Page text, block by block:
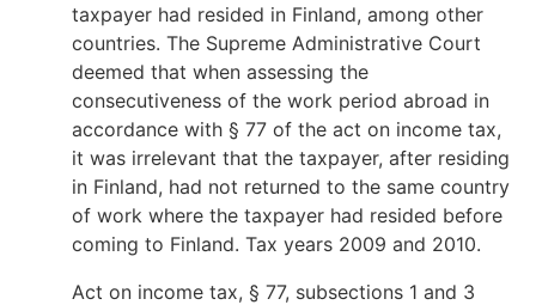
taxpayer had resided in Finland, among other
countries. The Supreme Administrative Court
deemed that when assessing the
consecutiveness of the work period abroad in
accordance with § 77 of the act on income tax,
it was irrelevant that the taxpayer, after residing
in Finland, had not returned to the same country
of work where the taxpayer had resided before
coming to Finland. Tax years 2009 and 2010.
Act on income tax, § 77, subsections 1 and 3